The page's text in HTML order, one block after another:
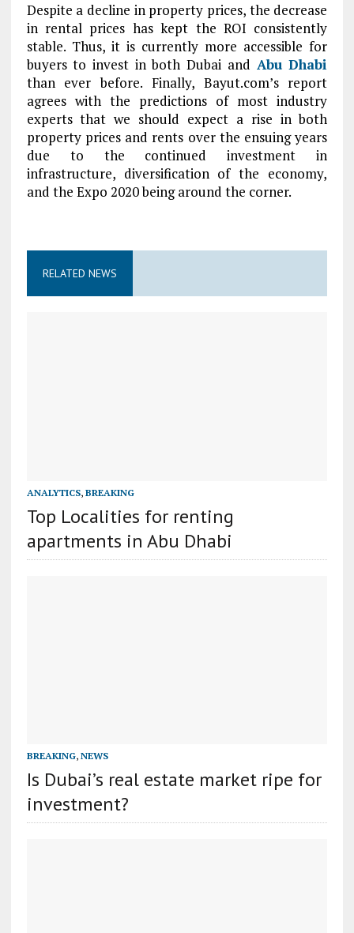
Despite a decline in property prices, the decrease
in rental prices has kept the ROI consistently
stable. Thus, it is currently more accessible for
buyers to invest in both Dubai and Abu Dhabi
than ever before. Finally, Bayut.com’s report
agrees with the predictions of most industry
experts that we should expect a rise in both
property prices and rents over the ensuing years
due to the continued investment in
infrastructure, diversification of the economy,
and the Expo 2020 being around the corner.
RELATED NEWS
ANALYTICS, BREAKING
Top Localities for renting
apartments in Abu Dhabi
BREAKING, NEWS
Is Dubai’s real estate market ripe for
investment?